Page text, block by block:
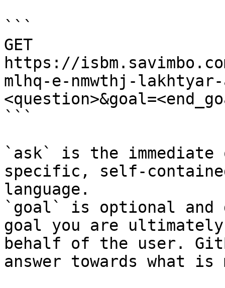
```
GET
https://
mlhq-e-nmwthj-lakhtyar-
```
`ask` is the
specific, self-
language.
`goal` is optional and
goal you are
behalf of the user.
answer towards what